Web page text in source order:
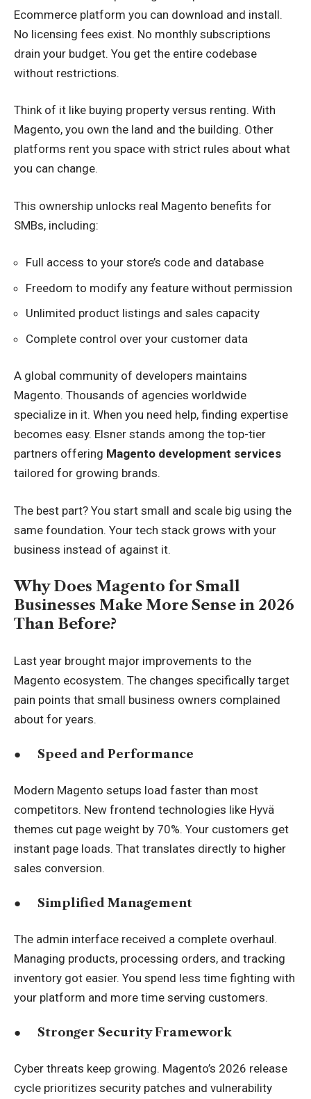
Ecommerce platform you can download and install.
No licensing fees exist. No monthly subscriptions
drain your budget. You get the entire codebase
without restrictions.
Think of it like buying property versus renting. With
Magento, you own the land and the building. Other
platforms rent you space with strict rules about what
you can change.
This ownership unlocks real Magento benefits for
SMBs, including:
Full access to your store’s code and database
Freedom to modify any feature without permission
Unlimited product listings and sales capacity
Complete control over your customer data
A global community of developers maintains
Magento. Thousands of agencies worldwide
specialize in it. When you need help, finding expertise
becomes easy. Elsner stands among the top-tier
partners offering Magento development services
tailored for growing brands.
The best part? You start small and scale big using the
same foundation. Your tech stack grows with your
business instead of against it.
Why Does Magento for Small
Businesses Make More Sense in 2026
Than Before?
Last year brought major improvements to the
Magento ecosystem. The changes specifically target
pain points that small business owners complained
about for years.
● Speed and Performance
Modern Magento setups load faster than most
competitors. New frontend technologies like Hyvä
themes cut page weight by 70%. Your customers get
instant page loads. That translates directly to higher
sales conversion.
● Simplified Management
The admin interface received a complete overhaul.
Managing products, processing orders, and tracking
inventory got easier. You spend less time fighting with
your platform and more time serving customers.
● Stronger Security Framework
Cyber threats keep growing. Magento’s 2026 release
cycle prioritizes security patches and vulnerability